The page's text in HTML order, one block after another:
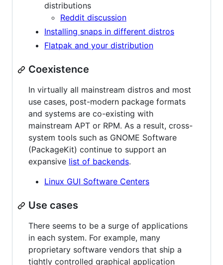
distributions
Reddit discussion
Installing snaps in different distros
Flatpak and your distribution
Coexistence
In virtually all mainstream distros and most
use cases, post-modern package formats
and systems are co-existing with
mainstream APT or RPM. As a result, cross-
system tools such as GNOME Software
(PackageKit) continue to support an
expansive list of backends.
Linux GUI Software Centers
Use cases
There seems to be a surge of applications
in each system. For example, many
proprietary software vendors that ship a
tightly controlled graphical application